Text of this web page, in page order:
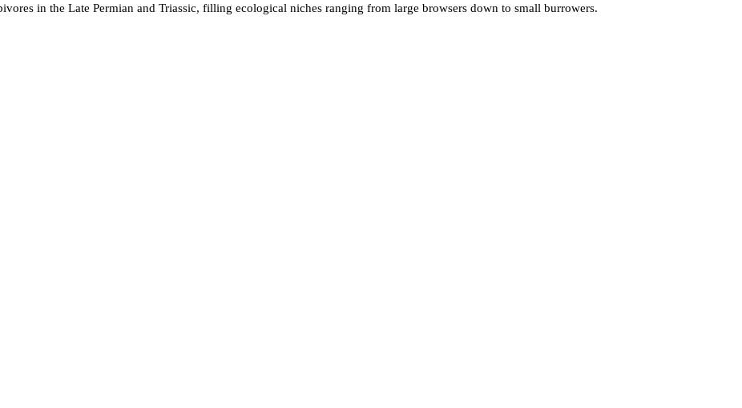
in the Late Permian and Triassic, filling ecological niches ranging from large browsers down to small burrowers.